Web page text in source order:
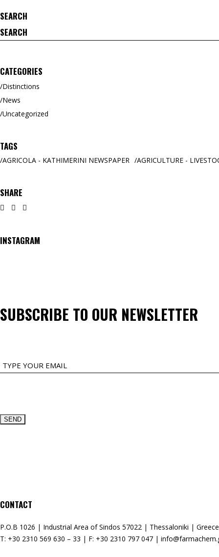
SEARCH
Search
for:
CATEGORIES
Distinctions
News
Uncategorized
TAGS
AGRICOLA - KATHIMERINI NEWSPAPER AGRICULTURE -
SHARE
INSTAGRAM
SUBSCRIBE TO OUR NEWSLETTER
CONTACT
P.O.B 1026 | Industrial Area of Sindos 57022 | Thessaloniki | Greece
T: +30 2310 569 630 – 33 | F: +30 2310 797 047 |